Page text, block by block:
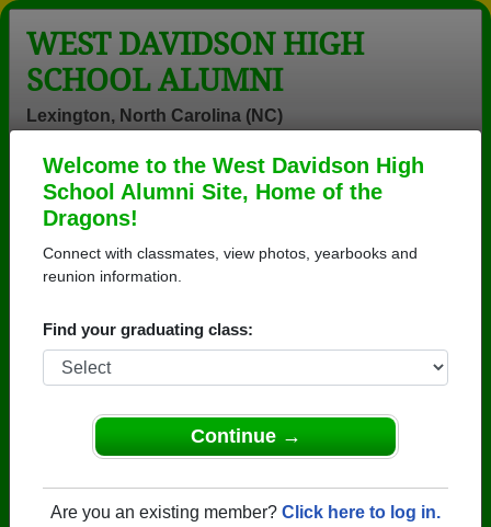
Welcome to the West Davidson High
School Alumni Site, Home of the
Dragons!
Connect with classmates, view photos, yearbooks and
reunion information.
Find your graduating class:
Continue →
Are you an existing member? Click here to log in.
WEST DAVIDSON HIGH
SCHOOL ALUMNI
Lexington, North Carolina (NC)
Login
Menu
West Davidson High School
Alumni and Classmates
Adam Rickard -
class of 1992
Adrian Love -
class of 1996
class of 1972
Alysa Motter -
Amanda Hege
class of 2004
Amanda
Gobble - class
of 2000